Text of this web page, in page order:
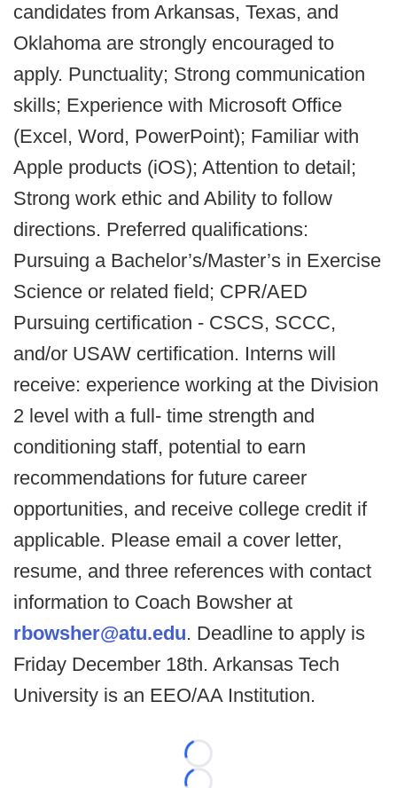
candidates from Arkansas, Texas, and
Oklahoma are strongly encouraged to
apply. Punctuality; Strong communication
skills; Experience with Microsoft Office
(Excel, Word, PowerPoint); Familiar with
Apple products (iOS); Attention to detail;
Strong work ethic and Ability to follow
directions. Preferred qualifications:
Pursuing a Bachelor’s/Master’s in Exercise
Science or related field; CPR/AED
Pursuing certification - CSCS, SCCC,
and/or USAW certification. Interns will
receive: experience working at the Division
2 level with a full- time strength and
conditioning staff, potential to earn
recommendations for future career
opportunities, and receive college credit if
applicable. Please email a cover letter,
resume, and three references with contact
information to Coach Bowsher at
rbowsher@atu.edu. Deadline to apply is
Friday December 18th. Arkansas Tech
University is an EEO/AA Institution.
Loading...